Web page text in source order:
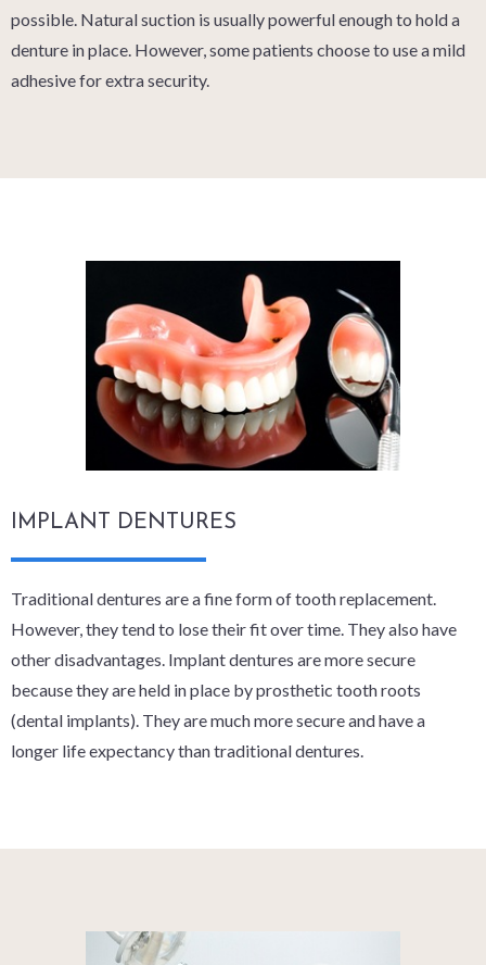
possible. Natural suction is usually powerful enough to hold a
denture in place. However, some patients choose to use a mild
adhesive for extra security.
IMPLANT DENTURES
Traditional dentures are a fine form of tooth replacement.
However, they tend to lose their fit over time. They also have
other disadvantages. Implant dentures are more secure
because they are held in place by prosthetic tooth roots
(dental implants). They are much more secure and have a
longer life expectancy than traditional dentures.